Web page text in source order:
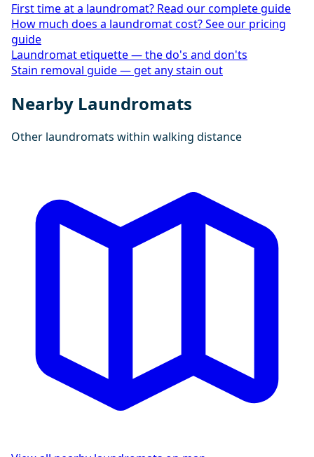
First time at a laundromat? Read our complete guide
How much does a laundromat cost? See our pricing
guide
Laundromat etiquette — the do's and don'ts
Stain removal guide — get any stain out
Nearby Laundromats
Other laundromats within walking distance